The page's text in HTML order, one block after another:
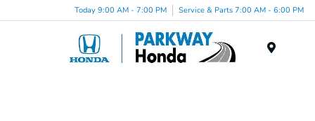
Today 9:00 AM - 7:00 PM Service & Parts 7:00 AM - 6:00 PM